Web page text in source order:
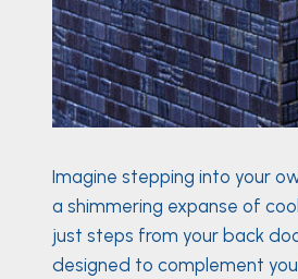
Imagine stepping into your
a shimmering expanse of
just steps from your back
designed to complement